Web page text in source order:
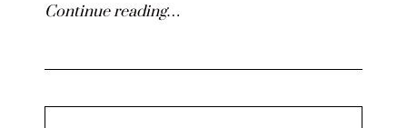
Continue reading…